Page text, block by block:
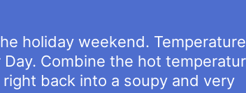
holiday weekend.
Combine the hot
back into a soupy and very